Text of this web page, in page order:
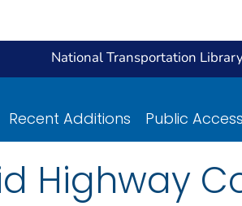
National Transportation
Recent Additions Public Access
Highway